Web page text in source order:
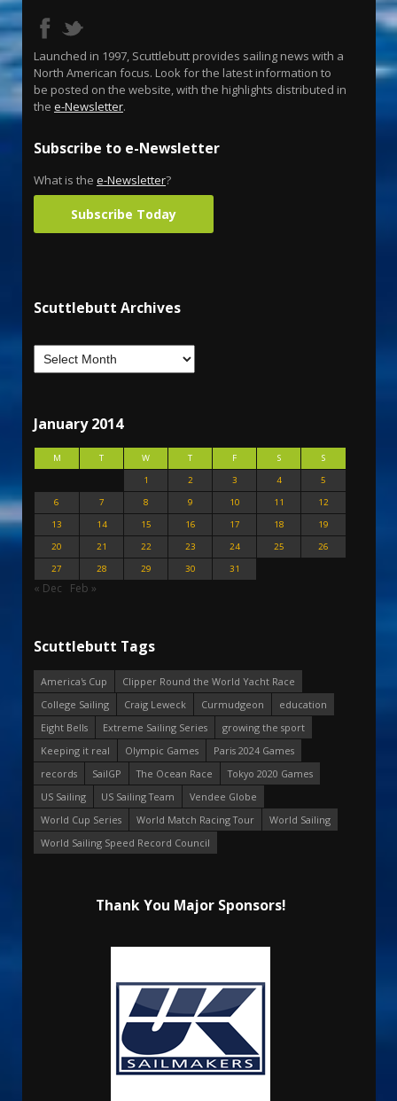
Launched in 1997, Scuttlebutt provides sailing news with a
North American focus. Look for the latest information to
be posted on the website, with the highlights distributed in
the e-Newsletter.
Subscribe to e-Newsletter
What is the e-Newsletter?
Subscribe Today
Scuttlebutt Archives
January 2014
M T W T F S
S
1
2 3 4
5
6
7 8 9 10 11
12
13
14 15 16 17 18
19
20
21 22 23 24 25
26
27
28 29 30 31
« Dec Feb »
Scuttlebutt Tags
America's Cup
Clipper Round the World Yacht Race
College Sailing
Craig Leweck Curmudgeon
education
Eight Bells
Extreme Sailing Series
growing the sport
Keeping it real
Olympic Games
Paris 2024 Games
records
SailGP The Ocean Race
Tokyo 2020 Games
US Sailing
US Sailing Team
Vendee Globe
World Cup Series
World Match Racing Tour
World Sailing
World Sailing Speed Record Council
Thank You Major Sponsors!